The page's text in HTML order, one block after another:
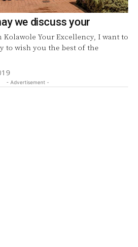
we discuss your
Excellency, I want to
to wish you the best of the
- Advertisement -